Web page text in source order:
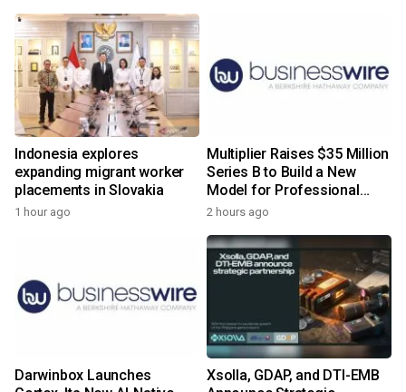
Indonesia explores
expanding migrant worker
placements in Slovakia
1 hour ago
Multiplier Raises $35 Million
Series B to Build a New
Model for Professional
Services
2 hours ago
Darwinbox Launches
Xsolla, GDAP, and DTI-EMB